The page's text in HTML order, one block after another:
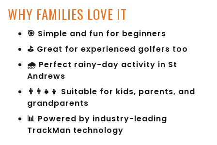
WHY FAMILIES LOVE IT
🎯 Simple and fun for beginners
⛳ Great for experienced golfers too
🌧 Perfect rainy-day activity in St
Andrews
👨‍👩‍👧‍👦 Suitable for kids, parents, and
grandparents
📊 Powered by industry-leading
TrackMan technology